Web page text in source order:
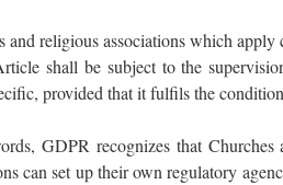
and religious associations which
shall be subject to the
provided that it fulfils the
GDPR recognizes that
can set up their own regulatory